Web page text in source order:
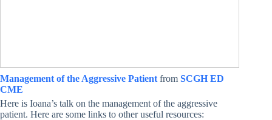
Management of the Aggressive Patient from SCGH ED
CME
Here is Ioana’s talk on the management of the aggressive
patient. Here are some links to other useful resources: